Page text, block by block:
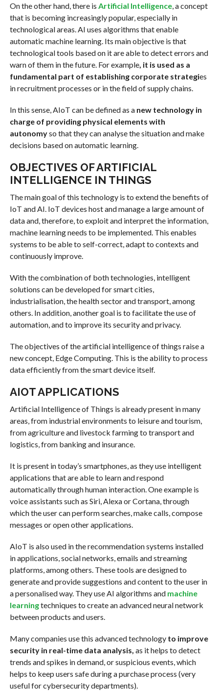
On the other hand, there is Artificial Intelligence, a concept
that is becoming increasingly popular, especially in
technological areas. AI uses algorithms that enable
automatic machine learning. Its main objective is that
technological tools based on it are able to detect errors and
warn of them in the future. For example, it is used as a
fundamental part of establishing corporate strategies
in recruitment processes or in the field of supply chains.
In this sense, AIoT can be defined as a new technology in
charge of providing physical elements with
autonomyso that they can analyse the situation and make
decisions based on automatic learning.
OBJECTIVES OF ARTIFICIAL
INTELLIGENCE IN THINGS
The main goal of this technology is to extend the benefits of
IoT and AI. IoT devices host and manage a large amount of
data and, therefore, to exploit and interpret the information,
machine learning needs to be implemented. This enables
systems to be able to self-correct, adapt to contexts and
continuously improve.
With the combination of both technologies, intelligent
solutions can be developed for smart cities,
industrialisation, the health sector and transport, among
others. In addition, another goal is to facilitate the use of
automation, and to improve its security and privacy.
The objectives of the artificial intelligence of things raise a
new concept, Edge Computing. This is the ability to process
data efficiently from the smart device itself.
AIOT APPLICATIONS
Artificial Intelligence of Things is already present in many
areas, from industrial environments to leisure and tourism,
from agriculture and livestock farming to transport and
logistics, from banking and insurance.
It is present in today’s smartphones, as they use intelligent
applications that are able to learn and respond
automatically through human interaction. One example is
voice assistants such as Siri, Alexa or Cortana, through
which the user can perform searches, make calls, compose
messages or open other applications.
AIoT is also used in the recommendation systems installed
in applications, social networks, emails and streaming
platforms, among others. These tools are designed to
generate and provide suggestions and content to the user in
a personalised way. They use AI algorithms andmachine
learningtechniques to create an advanced neural network
between products and users.
Many companies use this advanced technology to improve
security in real-time data analysis, as it helps to detect
trends and spikes in demand, or suspicious events, which
helps to keep users safe during a purchase process (very
useful for cybersecurity departments).